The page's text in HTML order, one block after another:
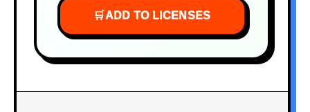
🛒ADD TO LICENSES